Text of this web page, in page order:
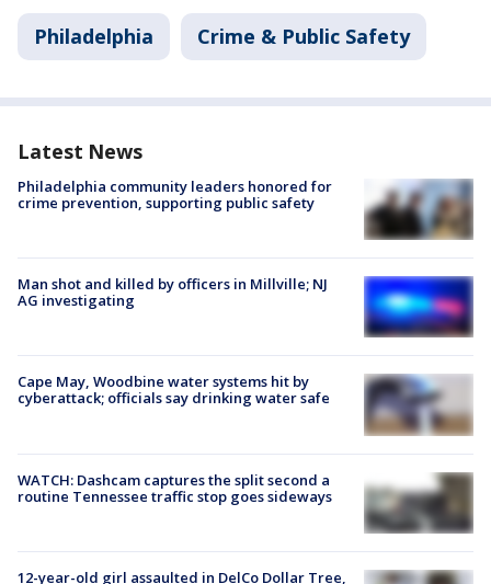
Philadelphia Crime & Public Safety
Latest News
Philadelphia community leaders honored for
crime prevention, supporting public safety
Man shot and killed by officers in Millville; NJ
AG investigating
Cape May, Woodbine water systems hit by
cyberattack; officials say drinking water safe
WATCH: Dashcam captures the split second a
routine Tennessee traffic stop goes sideways
12-year-old girl assaulted in DelCo Dollar Tree,